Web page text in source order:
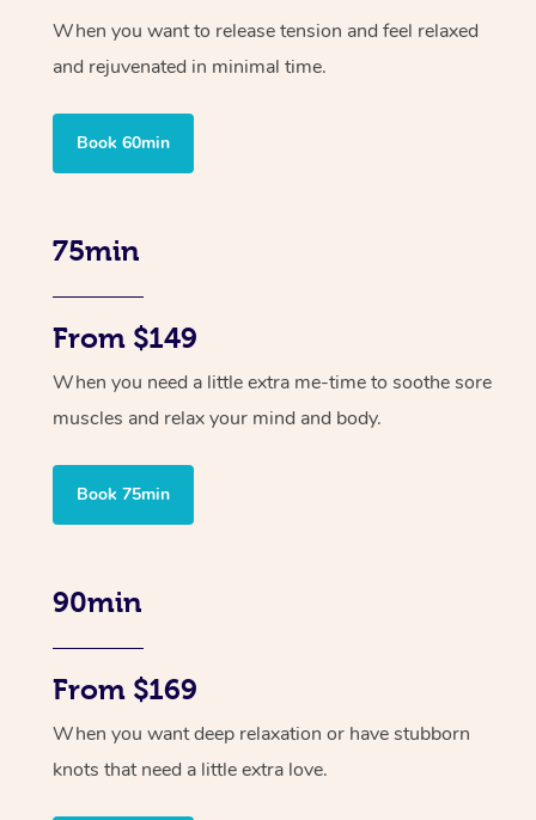
When you want to release tension and feel relaxed
and rejuvenated in minimal time.
Book 60min
75min
From $149
When you need a little extra me-time to soothe sore
muscles and relax your mind and body.
Book 75min
90min
From $169
When you want deep relaxation or have stubborn
knots that need a little extra love.